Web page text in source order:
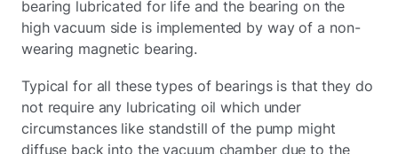
bearing lubricated for life and the bearing on the
high vacuum side is implemented by way of a non-
wearing magnetic bearing.
Typical for all these types of bearings is that they do
not require any lubricating oil which under
circumstances like standstill of the pump might
diffuse back into the vacuum chamber due to the